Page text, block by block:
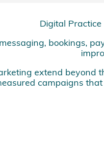
Digital
bookings,
extend beyond
campaigns